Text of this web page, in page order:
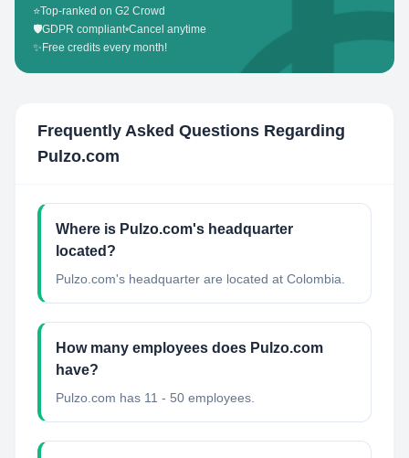
⭐Top-ranked on G2 Crowd
🛡️GDPR compliant•Cancel anytime
✨ Free credits every month!
Frequently Asked Questions Regarding
Pulzo.com
Where is Pulzo.com's headquarter
located?
Pulzo.com's headquarter are located at Colombia.
How many employees does Pulzo.com
have?
Pulzo.com has 11 - 50 employees.